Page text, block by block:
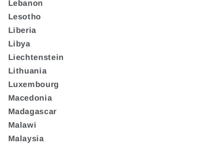
Lebanon
Lesotho
Liberia
Libya
Liechtenstein
Lithuania
Luxembourg
Macedonia
Madagascar
Malawi
Malaysia